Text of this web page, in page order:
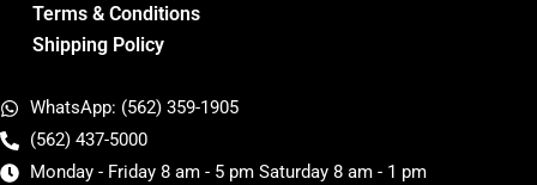
Terms & Conditions
Shipping Policy
WhatsApp: (562) 359-1905
(562) 437-5000
Monday - Friday 8 am - 5 pm Saturday 8 am - 1 pm